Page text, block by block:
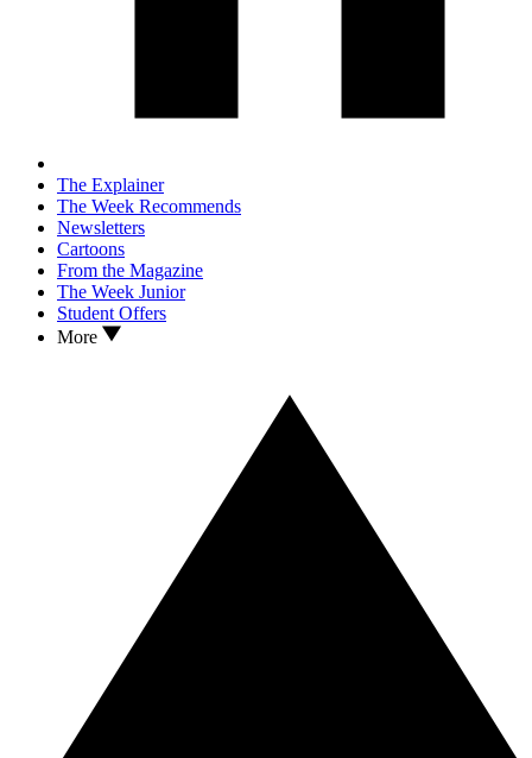
The Explainer
The Week Recommends
Newsletters
Cartoons
From the Magazine
The Week Junior
Student Offers
More